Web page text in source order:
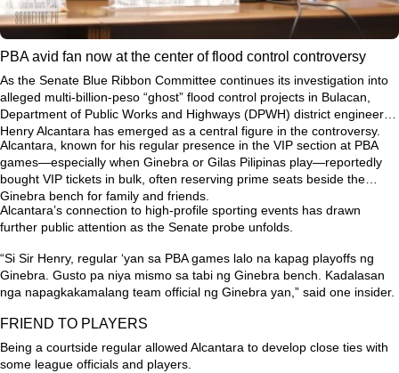
PBA avid fan now at the center of flood control controversy
As the Senate Blue Ribbon Committee continues its investigation into
alleged multi-billion-peso “ghost” flood control projects in Bulacan,
Department of Public Works and Highways (DPWH) district engineer
Henry Alcantara has emerged as a central figure in the controversy.
Alcantara, known for his regular presence in the VIP section at PBA
games—especially when Ginebra or Gilas Pilipinas play—reportedly
bought VIP tickets in bulk, often reserving prime seats beside the
Ginebra bench for family and friends.
Alcantara’s connection to high-profile sporting events has drawn
further public attention as the Senate probe unfolds.
“Si Sir Henry, regular ‘yan sa PBA games lalo na kapag playoffs ng
Ginebra. Gusto pa niya mismo sa tabi ng Ginebra bench. Kadalasan
nga napagkakamalang team official ng Ginebra yan,” said one insider.
FRIEND TO PLAYERS
Being a courtside regular allowed Alcantara to develop close ties with
some league officials and players.